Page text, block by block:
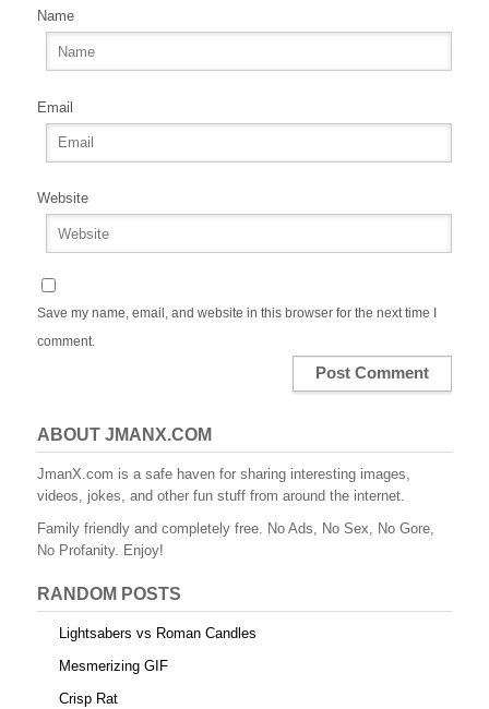
Name
Email
Website
Save my name, email, and website in this browser for the next time I
comment.
ABOUT JMANX.COM
JmanX.com is a safe haven for sharing interesting images,
videos, jokes, and other fun stuff from around the internet.
Family friendly and completely free. No Ads, No Sex, No Gore,
No Profanity. Enjoy!
RANDOM POSTS
Lightsabers vs Roman Candles
Mesmerizing GIF
Crisp Rat